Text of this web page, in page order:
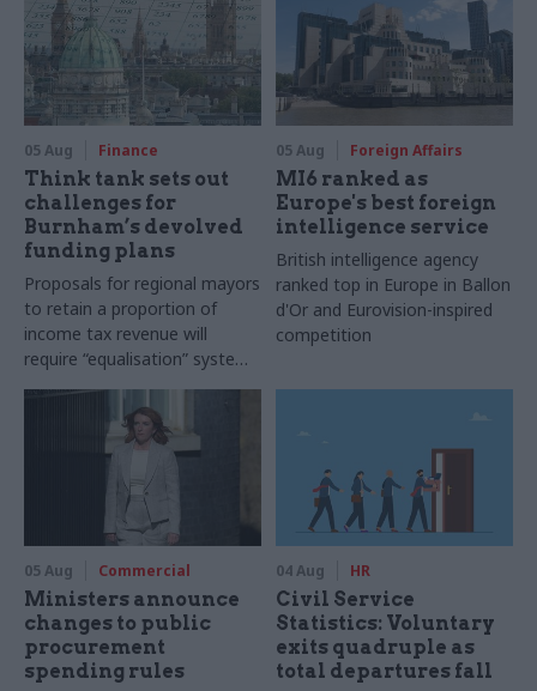
05 Aug Finance
Think tank sets out
challenges for
Burnham’s devolved
funding plans
Proposals for regional mayors
to retain a proportion of
income tax revenue will
require “equalisation” system
to avoid making inequalities
worse, IFS says
05 Aug Foreign Affairs
MI6 ranked as
Europe's best foreign
intelligence service
British intelligence agency
ranked top in Europe in Ballon
d'Or and Eurovision-inspired
competition
05 Aug Commercial
Ministers announce
changes to public
procurement
spending rules
04 Aug HR
Civil Service
Statistics: Voluntary
exits quadruple as
total departures fall